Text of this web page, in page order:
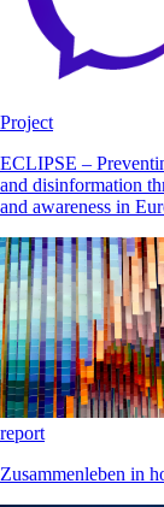
Project
ECLIPSE –
and disinformation
and awareness in
report
Zusammenleben in